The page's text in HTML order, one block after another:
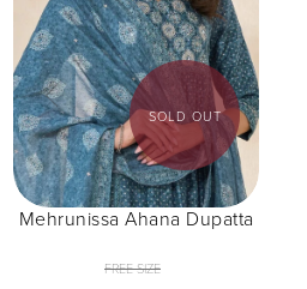
SOLD OUT
Mehrunissa Ahana Dupatta
FREE SIZE